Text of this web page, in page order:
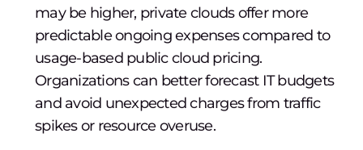
may be higher, private clouds offer more
predictable ongoing expenses compared to
usage-based public cloud pricing.
Organizations can better forecast IT budgets
and avoid unexpected charges from traffic
spikes or resource overuse.